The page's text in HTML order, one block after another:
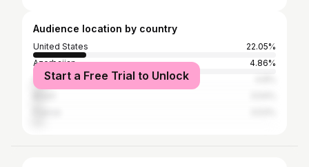
Audience location by country
United States
22.05%
Azerbaijan
4.86%
Germany
Start a Free Trial to Unlock